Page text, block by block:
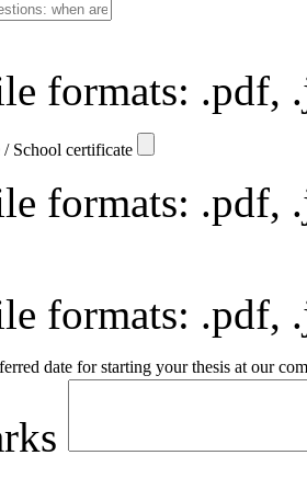
formats: .pdf,
School certificate
formats: .pdf,
formats: .pdf,
date for starting your thesis at our